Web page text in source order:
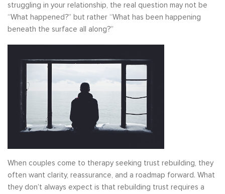
struggling in your relationship, the real question may not be
“What happened?” but rather “What has been happening
beneath the surface all along?”
When couples come to therapy seeking trust rebuilding, they
often want clarity, reassurance, and a roadmap forward. What
they don’t always expect is that rebuilding trust requires a